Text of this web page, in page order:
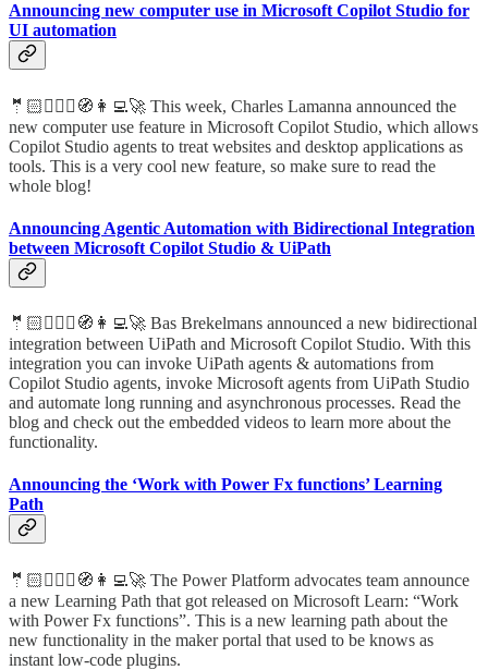
Announcing new computer use in Microsoft Copilot Studio for
UI automation
🤵🏻🦸🏻‍♀️🧭👩‍💻🚀 This week, Charles Lamanna announced the
new computer use feature in Microsoft Copilot Studio, which allows
Copilot Studio agents to treat websites and desktop applications as
tools. This is a very cool new feature, so make sure to read the
whole blog!
Announcing Agentic Automation with Bidirectional Integration
between Microsoft Copilot Studio & UiPath
🤵🏻🦸🏻‍♀️🧭👩‍💻🚀 Bas Brekelmans announced a new bidirectional
integration between UiPath and Microsoft Copilot Studio. With this
integration you can invoke UiPath agents & automations from
Copilot Studio agents, invoke Microsoft agents from UiPath Studio
and automate long running and asynchronous processes. Read the
blog and check out the embedded videos to learn more about the
functionality.
Announcing the ‘Work with Power Fx functions’ Learning
Path
🤵🏻🦸🏻‍♀️🧭👩‍💻🚀 The Power Platform advocates team announce
a new Learning Path that got released on Microsoft Learn: “Work
with Power Fx functions”. This is a new learning path about the
new functionality in the maker portal that used to be knows as
instant low-code plugins.